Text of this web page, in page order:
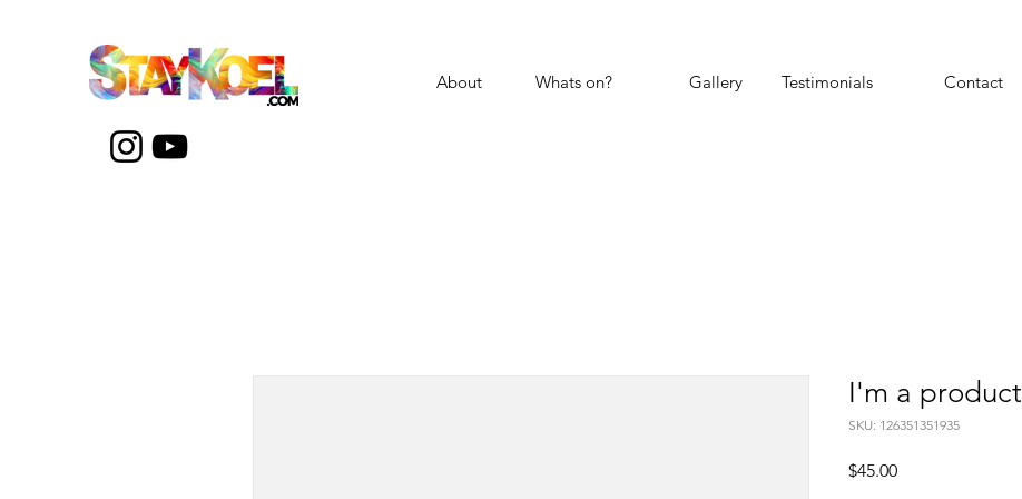
About Whats on? Gallery Testimonials Contact
I'm a product
SKU: 126351351935
$45.00Price